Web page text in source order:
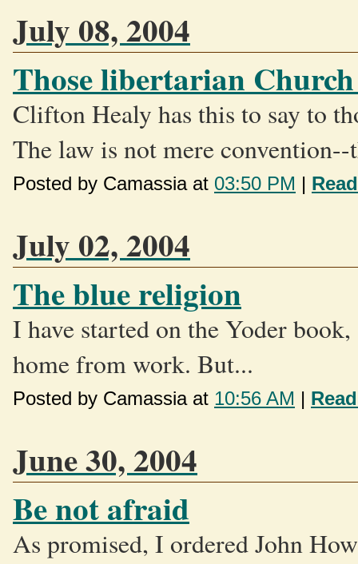
July 08, 2004
Those libertarian
Clifton Healy has this to say to
The law is not mere
Posted by Camassia at 03:50 PM |
July 02, 2004
The blue religion
I have started on the Yoder
home from work. But...
Posted by Camassia at 10:56 AM |
June 30, 2004
Be not afraid
As promised, I ordered John